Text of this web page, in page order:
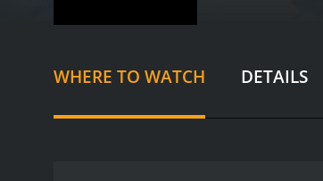
WHERE TO WATCH DETAILS